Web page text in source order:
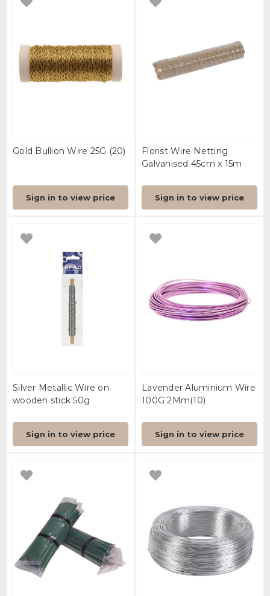
Gold Bullion Wire 25G (20)
Sign in to view price
Florist Wire Netting
Galvanised 45cm x 15m
Sign in to view price
Silver Metallic Wire on
wooden stick 50g
Sign in to view price
Lavender Aluminium Wire
100G 2Mm(10)
Sign in to view price